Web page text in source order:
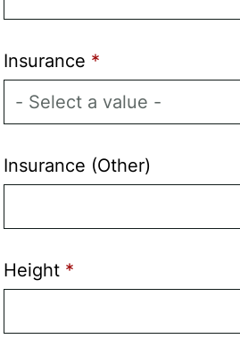
Insurance
Insurance (Other)
Height